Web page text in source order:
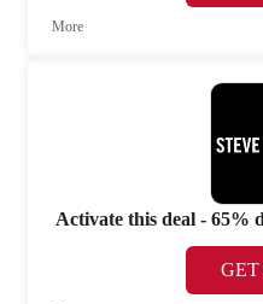
More
Activate this deal - 65%
GET